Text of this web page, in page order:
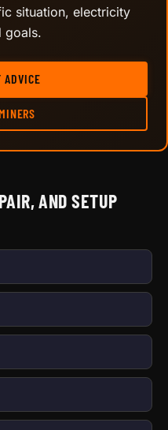
situation, electricity
goals.
ADVICE
AND SETUP